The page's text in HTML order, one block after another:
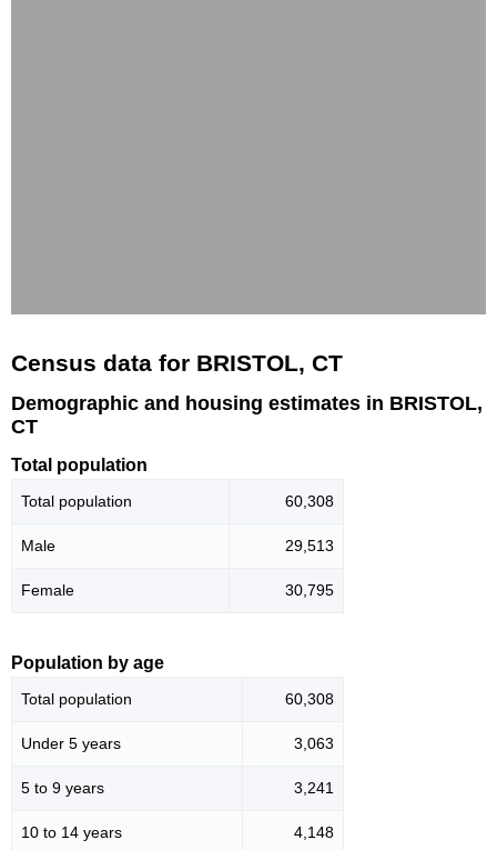
Census data for BRISTOL, CT
Demographic and housing estimates in BRISTOL,
CT
Total population
Total population 60,308
Male 29,513
Female 30,795
Population by age
Total population 60,308
Under 5 years 3,063
5 to 9 years 3,241
10 to 14 years 4,148